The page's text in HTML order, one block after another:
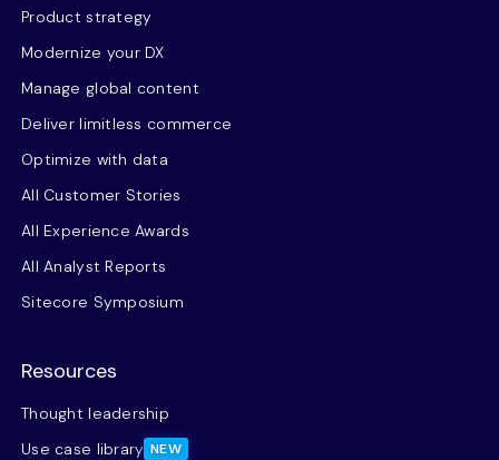
Product strategy
Modernize your DX
Manage global content
Deliver limitless commerce
Optimize with data
All Customer Stories
All Experience Awards
All Analyst Reports
Sitecore Symposium
Resources
Thought leadership
Use case library NEW